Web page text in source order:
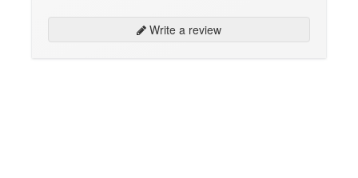
Write a review